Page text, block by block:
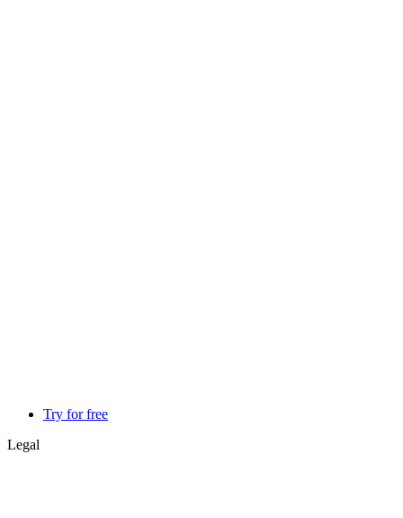
Try for free
Legal